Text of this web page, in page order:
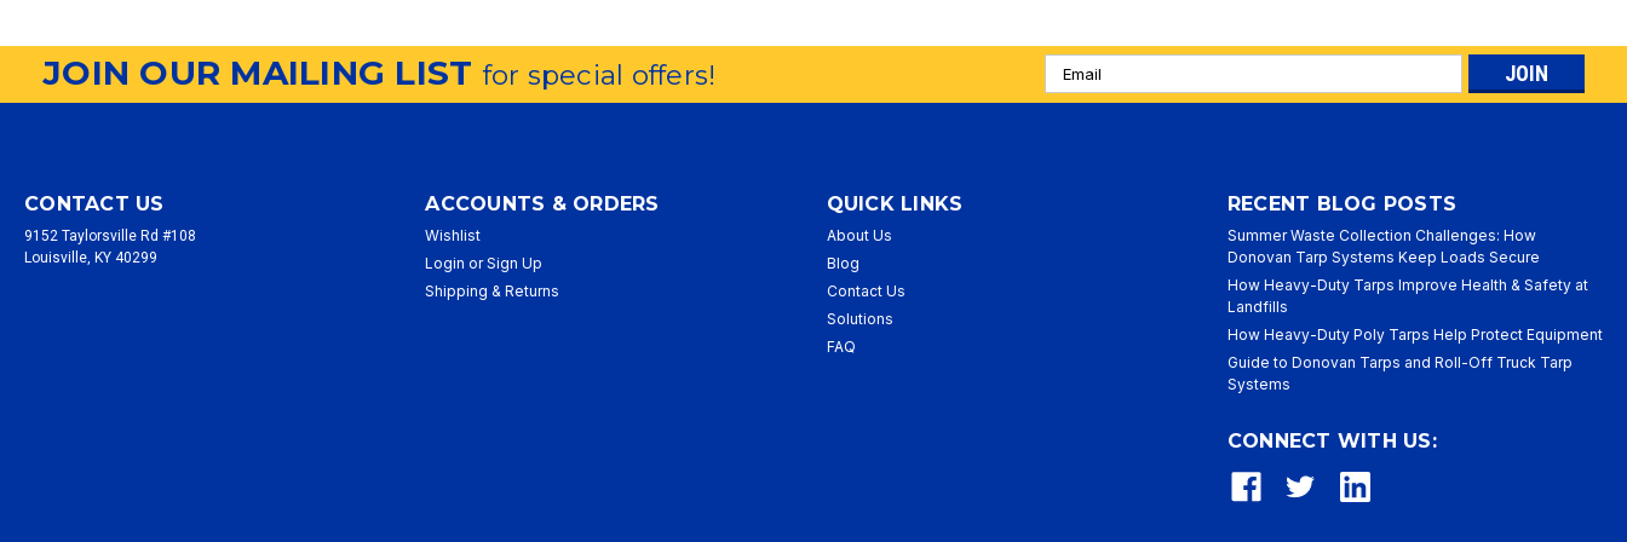
JOIN OUR MAILING LISTfor special offers!
Email
Address
CONTACT US
9152 Taylorsville Rd #108
Louisville, KY 40299
ACCOUNTS & ORDERS
Wishlist
Login or Sign Up
Shipping & Returns
QUICK LINKS
About Us
Blog
Contact Us
Solutions
FAQ
RECENT BLOG POSTS
Summer Waste Collection Challenges: How
Donovan Tarp Systems Keep Loads Secure
How Heavy-Duty Tarps Improve Health & Safety at
Landfills
How Heavy-Duty Poly Tarps Help Protect Equipment
Guide to Donovan Tarps and Roll-Off Truck Tarp
Systems
CONNECT WITH US: